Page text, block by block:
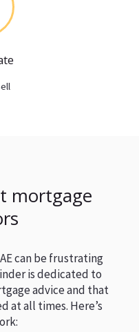
mortgage
can be frustrating
is dedicated to
advice and that
at all times. Here’s